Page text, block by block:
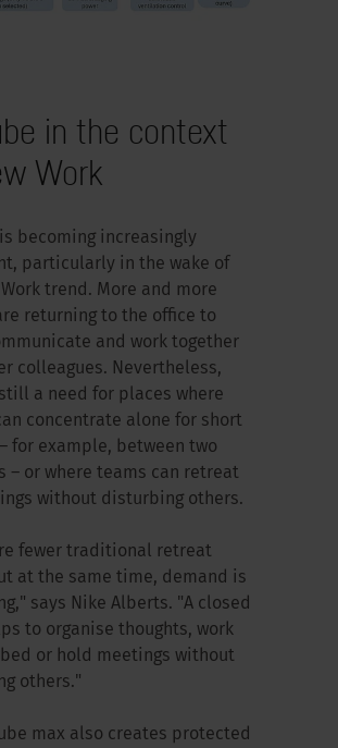
in the context
Work
becoming increasingly
particularly in the wake of
trend. More and more
returning to the office to
and work together
colleagues. Nevertheless,
a need for places where
concentrate alone for short
for example, between two
– or where teams can retreat
without disturbing others.
fewer traditional retreat
at the same time, demand is
says Nike Alberts. "A closed
to organise thoughts, work
or hold meetings without
others."
max also creates protected